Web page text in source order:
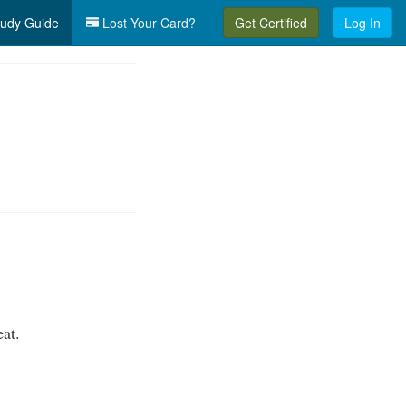
Guide Lost Your Card? Get Certified Log In